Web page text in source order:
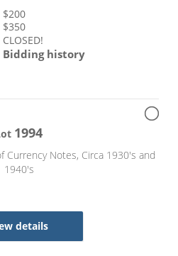
$200
$350
CLOSED!
Bidding history
1994
Currency Notes, Circa 1930's and
1940's
details